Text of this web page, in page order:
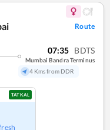
Route
07:35 BDTS
Mumbai Bandra Terminus
4 Kms from DDR
TATKAL